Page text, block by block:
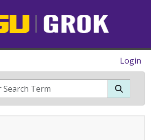
Login
Navbar